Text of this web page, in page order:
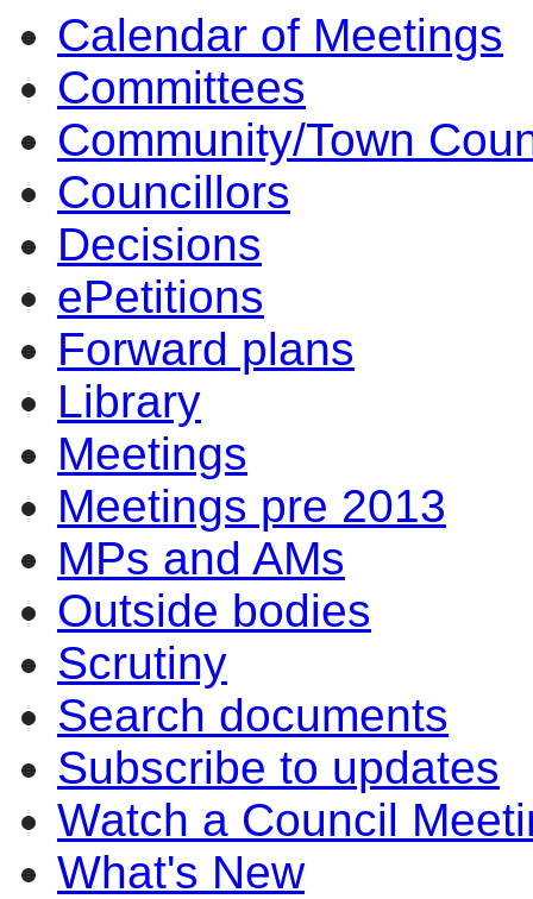
Calendar of Meetings
Committees
Community/Town
Councillors
Decisions
ePetitions
Forward plans
Library
Meetings
Meetings pre 2013
MPs and AMs
Outside bodies
Scrutiny
Search documents
Subscribe to updates
Watch a Council
What's New